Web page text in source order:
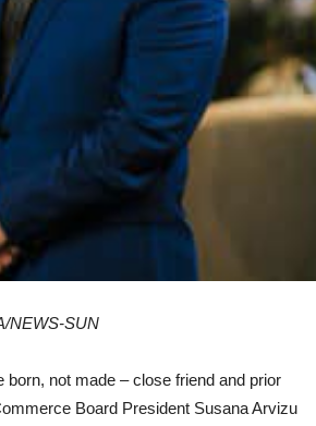
NEWS-SUN
born, not made – close friend and prior
Board President Susana Arvizu